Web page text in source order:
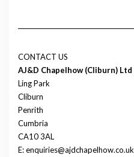
CONTACT US
AJ&D Chapelhow (Cliburn) Ltd
Ling Park
Cliburn
Penrith
Cumbria
CA10 3AL
E: enquiries@ajdchapelhow.co.uk